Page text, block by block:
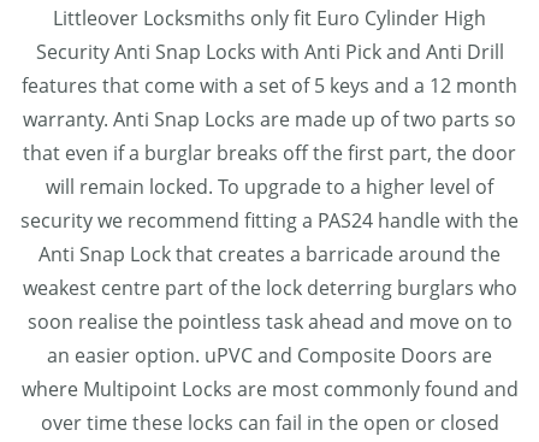
Littleover Locksmiths only fit Euro Cylinder High
Security Anti Snap Locks with Anti Pick and Anti Drill
features that come with a set of 5 keys and a 12 month
warranty. Anti Snap Locks are made up of two parts so
that even if a burglar breaks off the first part, the door
will remain locked. To upgrade to a higher level of
security we recommend fitting a PAS24 handle with the
Anti Snap Lock that creates a barricade around the
weakest centre part of the lock deterring burglars who
soon realise the pointless task ahead and move on to
an easier option. uPVC and Composite Doors are
where Multipoint Locks are most commonly found and
over time these locks can fail in the open or closed